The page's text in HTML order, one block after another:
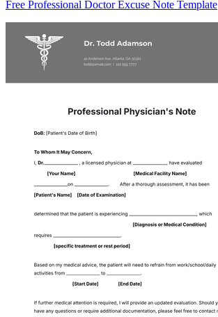
Free Professional Doctor Excuse Note Template